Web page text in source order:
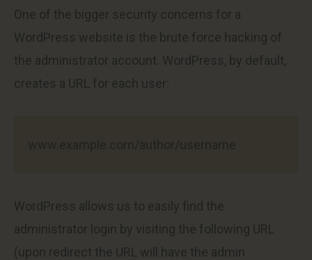
One of the bigger security concerns for a
WordPress website is the brute force hacking of
the administrator account. WordPress, by default,
creates a URL for each user:
WordPress allows us to easily find the
administrator login by visiting the following URL
(upon redirect the URL will have the admin